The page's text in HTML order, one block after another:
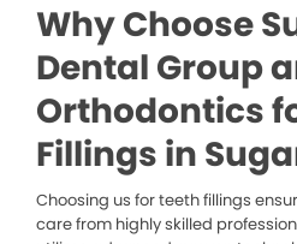
Why Choose
Dental Group
Orthodontics
Fillings in
Choosing us for teeth fillings
care from highly skilled